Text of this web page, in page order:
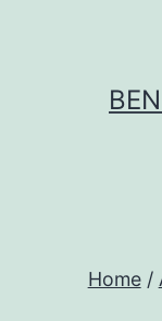
Home/